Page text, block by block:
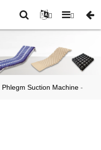
Phlegm Suction Machine-